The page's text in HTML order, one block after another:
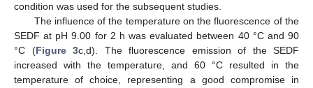
condition was used for the subsequent studies.
The influence of the temperature on the fluorescence of the
SEDF at pH 9.00 for 2 h was evaluated between 40 °C and 90
°C (Figure 3c,d). The fluorescence emission of the SEDF
increased with the temperature, and 60 °C resulted in the
temperature of choice, representing a good compromise in